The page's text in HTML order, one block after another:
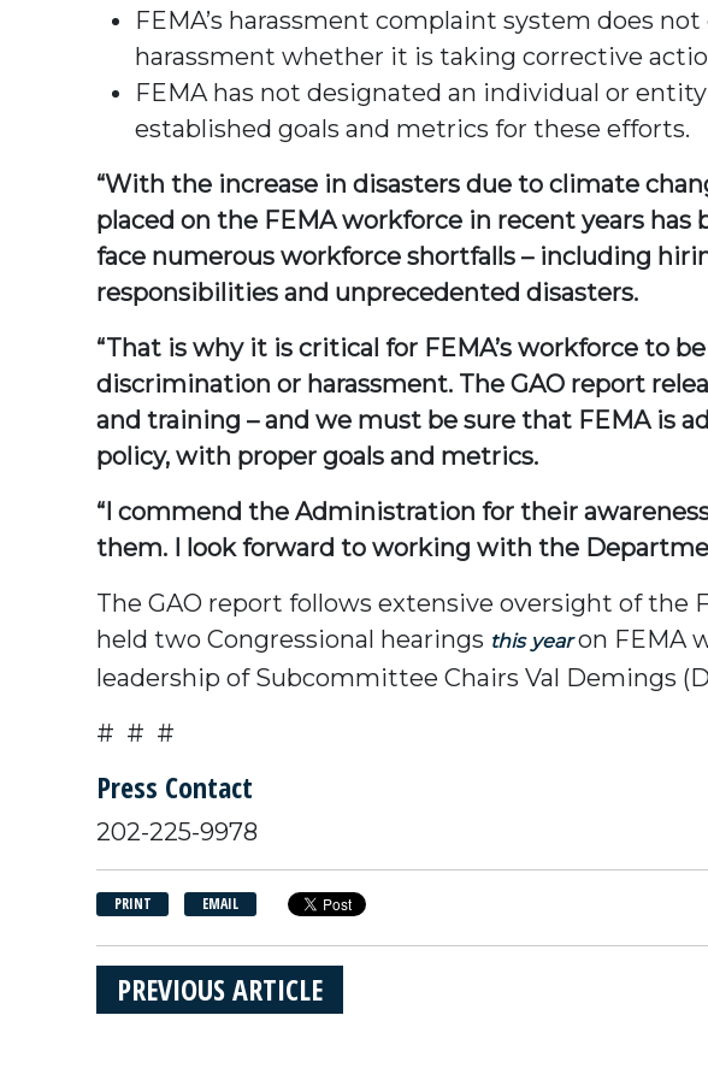
FEMA’s harassment complaint system does
harassment whether it is taking corrective
FEMA has not designated an individual or
established goals and metrics for these efforts.
“With the increase in disasters due to climate
placed on the FEMA workforce in recent years
face numerous workforce shortfalls – including
responsibilities and unprecedented disasters.
“That is why it is critical for FEMA’s workforce to
discrimination or harassment. The GAO report
and training – and we must be sure that FEMA is
policy, with proper goals and metrics.
“I commend the Administration for their
them. I look forward to working with the
The GAO report follows extensive oversight of
held two Congressional hearings this yearon FEMA
leadership of Subcommittee Chairs Val Demings
# # #
Press Contact
202-225-9978
PRINT EMAIL
PREVIOUS ARTICLE